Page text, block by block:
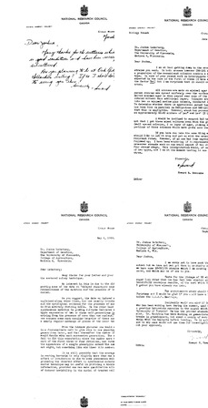
Howard
B.
Newcombe
to
Howard
B.
Newcombe
to
Joshua
Lederberg
Format:
Howard
Newcombe
to
Joshua
Lederberg
Format:
Text
Howard
B.
Newcombe
to
Joshua
Lederberg
from